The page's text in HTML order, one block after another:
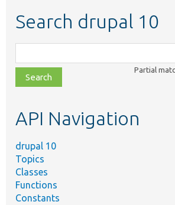
Search drupal 10
class,
file,
topic,
Partial
API Navigation
drupal 10
Topics
Classes
Functions
Constants